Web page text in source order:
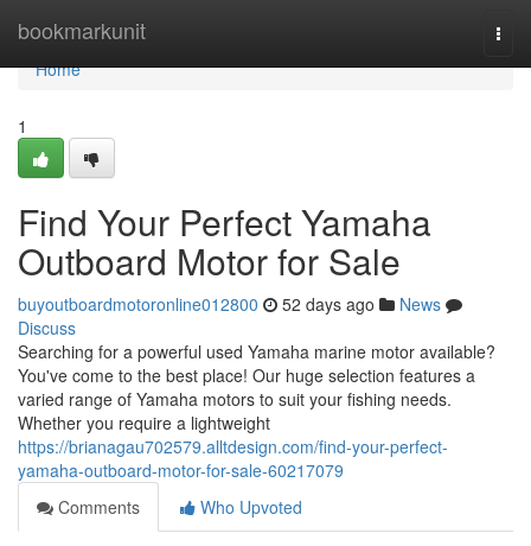
bookmarkunit
Home
Home
1
Find Your Perfect Yamaha
Outboard Motor for Sale
buyoutboardmotoronline012800 52 days ago
News
Discuss
Searching for a powerful used Yamaha marine motor available?
You've come to the best place! Our huge selection features a
varied range of Yamaha motors to suit your fishing needs.
Whether you require a lightweight
https://brianagau702579.alltdesign.com/find-your-perfect-
yamaha-outboard-motor-for-sale-60217079
Comments
Who Upvoted